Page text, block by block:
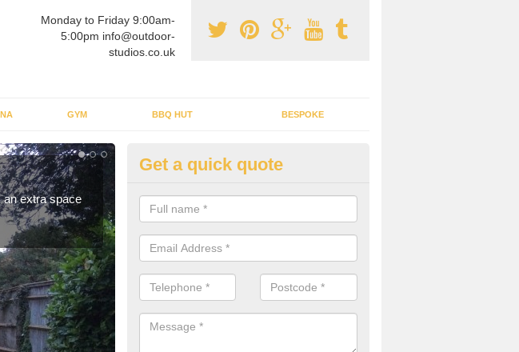
Monday to Friday 9:00am-
5:00pm info@outdoor-
studios.co.uk
GYM BBQ HUT BESPOKE
an extra space
Outdoor Buildings in Alltmawr
If you are wanting to create an extra space but do not have enough room
home, it can be a good idea to build a garden shed.
Get a quick quote